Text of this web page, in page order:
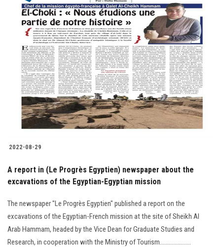
2022-08-29
A report in (Le Progrès Egyptien) newspaper about the
excavations of the Egyptian-Egyptian mission
The newspaper "Le Progrès Egyptien" published a report on the
excavations of the Egyptian-French mission at the site of Sheikh Al
Arab Hammam, headed by the Vice Dean for Graduate Studies and
Research, in cooperation with the Ministry of Tourism.....................